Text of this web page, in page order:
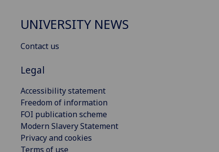
UNIVERSITY NEWS
Contact us
Legal
Accessibility statement
Freedom of information
FOI publication scheme
Modern Slavery Statement
Privacy and cookies
Terms of use